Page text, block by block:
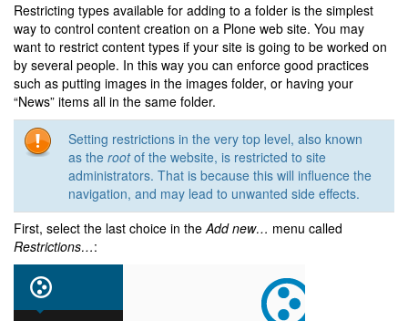
Restricting types available for adding to a folder is the simplest
way to control content creation on a Plone web site. You may
want to restrict content types if your site is going to be worked on
by several people. In this way you can enforce good practices
such as putting images in the images folder, or having your
“News” items all in the same folder.
Setting restrictions in the very top level, also known
as the rootof the website, is restricted to site
administrators. That is because this will influence the
navigation, and may lead to unwanted side effects.
First, select the last choice in theAdd new… menu called
Restrictions…: